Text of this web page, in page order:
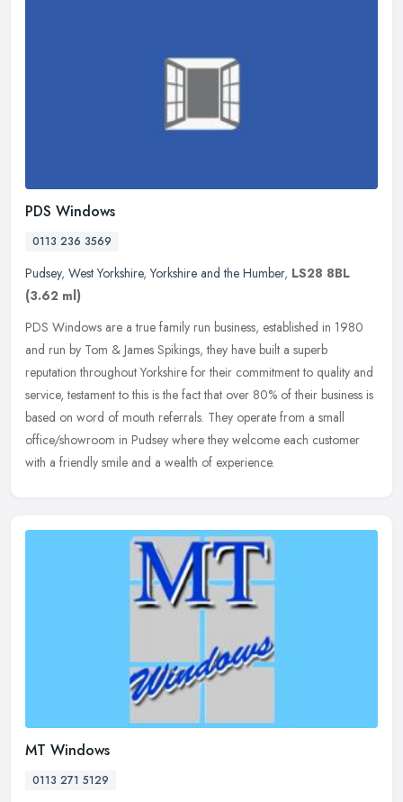
PDS Windows
0113 236 3569
Pudsey, West Yorkshire,Yorkshire and the Humber, LS28 8BL
(3.62 ml)
PDS Windows are a true family run business, established in 1980
and run by Tom & James Spikings, they have built a superb
reputation throughout Yorkshire for their commitment to quality and
service, testament to this is the fact that over 80% of their business is
based on word of mouth referrals. They operate from a small
office/showroom in Pudsey where they welcome each customer
with a friendly smile and a wealth of experience.
MT Windows
0113 271 5129